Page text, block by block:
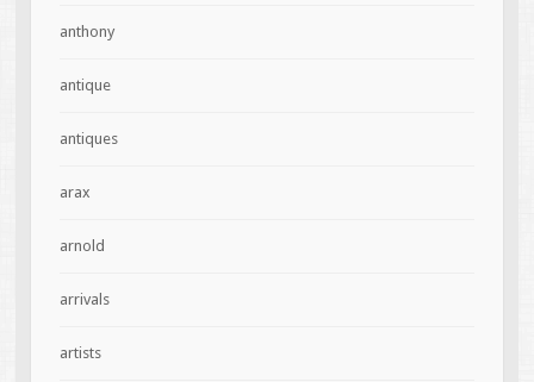
anthony
antique
antiques
arax
arnold
arrivals
artists